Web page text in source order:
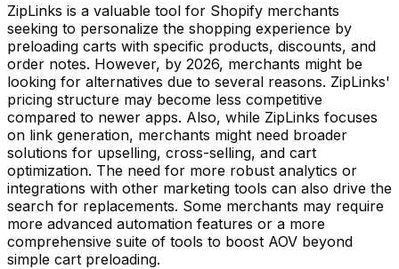
ZipLinks is a valuable tool for Shopify merchants
seeking to personalize the shopping experience by
preloading carts with specific products, discounts, and
order notes. However, by 2026, merchants might be
looking for alternatives due to several reasons. ZipLinks'
pricing structure may become less competitive
compared to newer apps. Also, while ZipLinks focuses
on link generation, merchants might need broader
solutions for upselling, cross-selling, and cart
optimization. The need for more robust analytics or
integrations with other marketing tools can also drive the
search for replacements. Some merchants may require
more advanced automation features or a more
comprehensive suite of tools to boost AOV beyond
simple cart preloading.